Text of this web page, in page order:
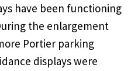
have been functioning
the enlargement
Portier parking
displays were